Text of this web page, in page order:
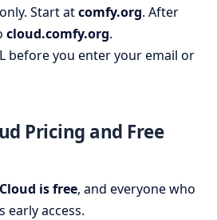
Start atcomfy.org. After
cloud.comfy.org.
before you enter your email or
Pricing and Free
is free, and everyone who
early access.